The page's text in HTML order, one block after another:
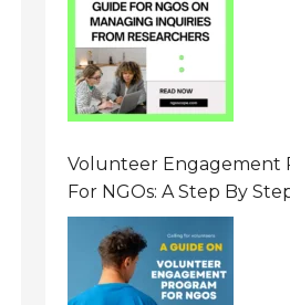
Requests
Volunteer Engagement
For NGOs: A Step By